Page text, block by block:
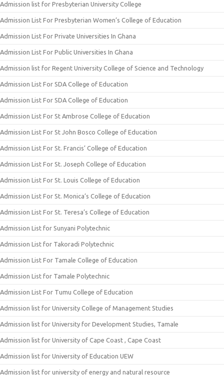
Admission list for Presbyterian University College
Admission List For Presbyterian Women’s College of Education
Admission List For Private Universities In Ghana
Admission List For Public Universities In Ghana
Admission list for Regent University College of Science and Technology
Admission List For SDA College of Education
Admission List For SDA College of Education
Admission List For St Ambrose College of Education
Admission List For St John Bosco College of Education
Admission List For St. Francis’ College of Education
Admission List For St. Joseph College of Education
Admission List For St. Louis College of Education
Admission List For St. Monica’s College of Education
Admission List For St. Teresa’s College of Education
Admission List for Sunyani Polytechnic
Admission List for Takoradi Polytechnic
Admission List For Tamale College of Education
Admission List for Tamale Polytechnic
Admission List For Tumu College of Education
Admission list for University College of Management Studies
Admission list for University for Development Studies, Tamale
Admission list for University of Cape Coast , Cape Coast
Admission list for University of Education UEW
Admission list for university of energy and natural resource